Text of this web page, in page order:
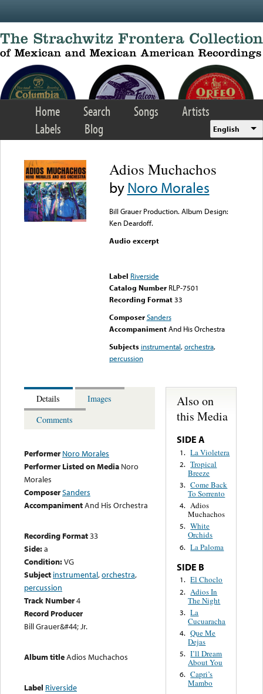
Home Search Songs
Artists
Labels
Blog English
Adios Muchachos
byNoro Morales
Bill Grauer Production. Album Design:
Ken Deardoff.
Audio excerpt
Label Riverside
Catalog Number RLP-7501
Recording Format33
Composer Sanders
Accompaniment And His Orchestra
Subjects instrumental,orchestra,
percussion
Details
Images
Comments
Performer Noro Morales
Performer Listed on Media Noro
Morales
ComposerSanders
AccompanimentAnd His Orchestra
Recording Format33
Side:a
Condition:VG
Subject instrumental,orchestra,
percussion
Track Number4
Record Producer
Bill Grauer&#44; Jr.
Album titleAdios Muchachos
Label Riverside
Also on
this Media
SIDE A
1. La Violetera
2. Tropical
Breeze
3. Come Back
To Sorrento
4. Adios
Muchachos
5. White
Orchids
6. La Paloma
SIDE B
1. El Choclo
2. Adios In
The Night
3. La
Cucuaracha
4. Que Me
Dejas
5. I’ll Dream
About You
6. Capri’s
Mambo